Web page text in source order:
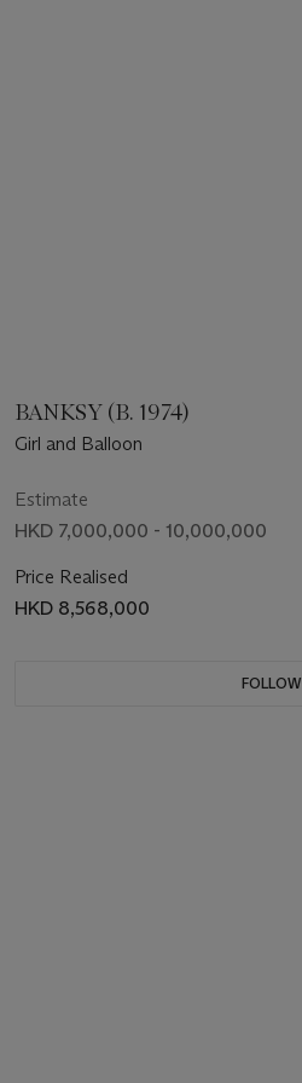
BANKSY (B. 1974)
Girl and Balloon
Estimate
HKD 7,000,000 - 10,000,000
Price Realised
HKD 8,568,000
FOLLOW